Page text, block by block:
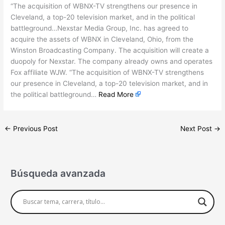
“The acquisition of WBNX-TV strengthens our presence in
Cleveland, a top-20 television market, and in the political
battleground…Nexstar Media Group, Inc. has agreed to
acquire the assets of WBNX in Cleveland, Ohio, from the
Winston Broadcasting Company. The acquisition will create a
duopoly for Nexstar. The company already owns and operates
Fox affiliate WJW. “The acquisition of WBNX-TV strengthens
our presence in Cleveland, a top-20 television market, and in
the political battleground… Read More
← Previous Post Next Post →
Búsqueda avanzada